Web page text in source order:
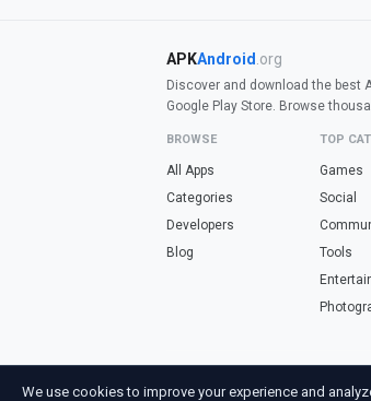
APKAndroid .org
Discover and download the best
Google Play Store. Browse
BROWSE
All Apps
Categories
Developers
Blog
TOP
Games
Social
Tools
We use cookies to improve your experience and